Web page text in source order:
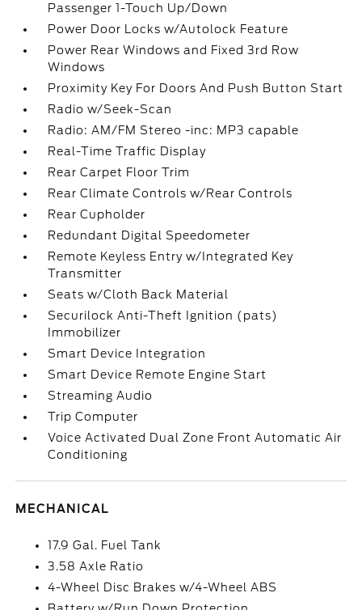
Passenger 1-Touch Up/Down
Power Door Locks w/Autolock Feature
Power Rear Windows and Fixed 3rd Row
Windows
Proximity Key For Doors And Push Button Start
Radio w/Seek-Scan
Radio: AM/FM Stereo -inc: MP3 capable
Real-Time Traffic Display
Rear Carpet Floor Trim
Rear Climate Controls w/Rear Controls
Rear Cupholder
Redundant Digital Speedometer
Remote Keyless Entry w/Integrated Key
Transmitter
Seats w/Cloth Back Material
Securilock Anti-Theft Ignition (pats)
Immobilizer
Smart Device Integration
Smart Device Remote Engine Start
Streaming Audio
Trip Computer
Voice Activated Dual Zone Front Automatic Air
Conditioning
MECHANICAL
17.9 Gal. Fuel Tank
3.58 Axle Ratio
4-Wheel Disc Brakes w/4-Wheel ABS